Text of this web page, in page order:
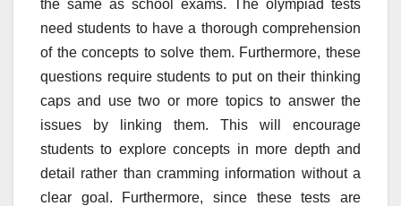
the same as school exams. The olympiad tests
need students to have a thorough comprehension
of the concepts to solve them. Furthermore, these
questions require students to put on their thinking
caps and use two or more topics to answer the
issues by linking them. This will encourage
students to explore concepts in more depth and
detail rather than cramming information without a
clear goal. Furthermore, since these tests are